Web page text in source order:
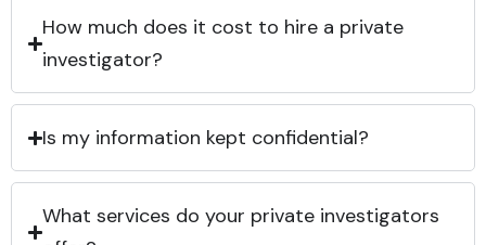
How much does it cost to hire a private
investigator?
Is my information kept confidential?
What services do your private investigators